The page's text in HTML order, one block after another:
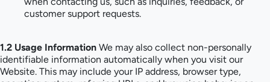
customer support requests.
1.2 Usage Information We may also collect non-personally
identifiable information automatically when you visit our
Website. This may include your IP address, browser type,